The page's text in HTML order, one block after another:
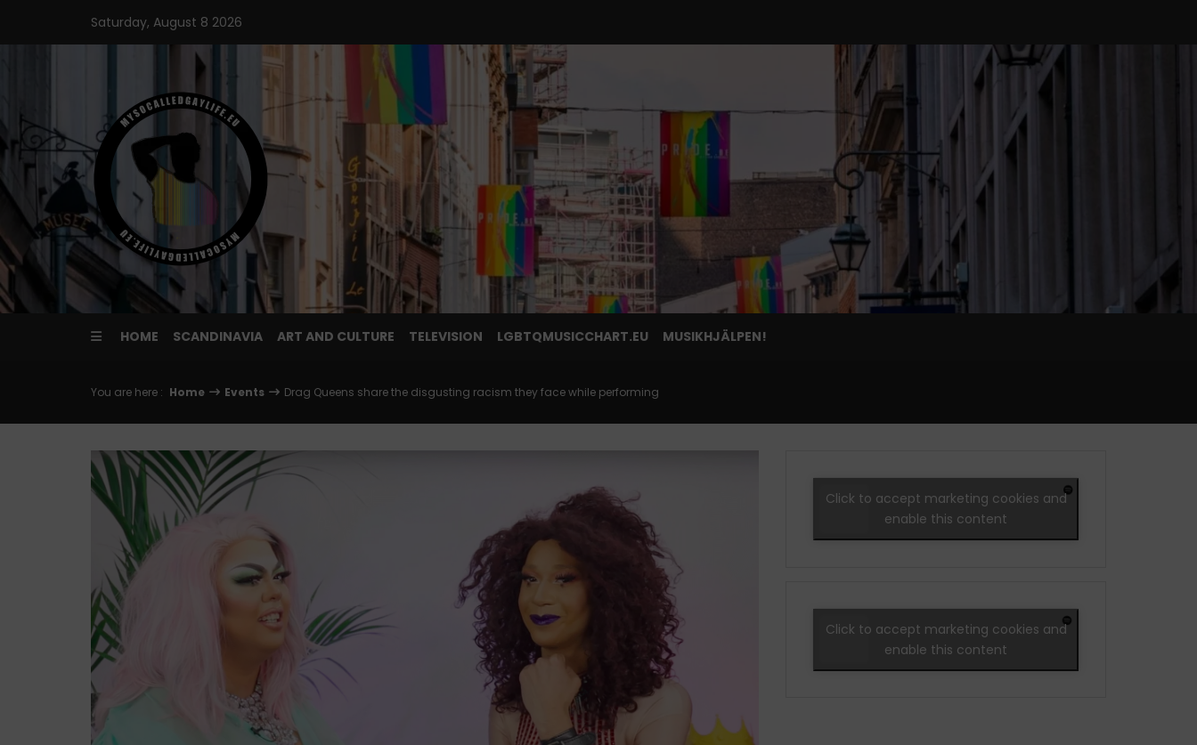
content
Saturday, August 8 2026
HOME SCANDINAVIA ART AND CULTURE TELEVISION LGBTQMUSICCHART.EU MUSIKHJÄLPEN!
You are here : Home Events Drag Queens share the disgusting racism they face while performing
Click to accept marketing cookies and
enable this content
Click to accept marketing cookies and
enable this content